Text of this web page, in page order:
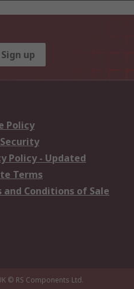
Sign up
Policy
Policy - Updated
Terms
and Conditions of Sale
© RS Components Ltd.